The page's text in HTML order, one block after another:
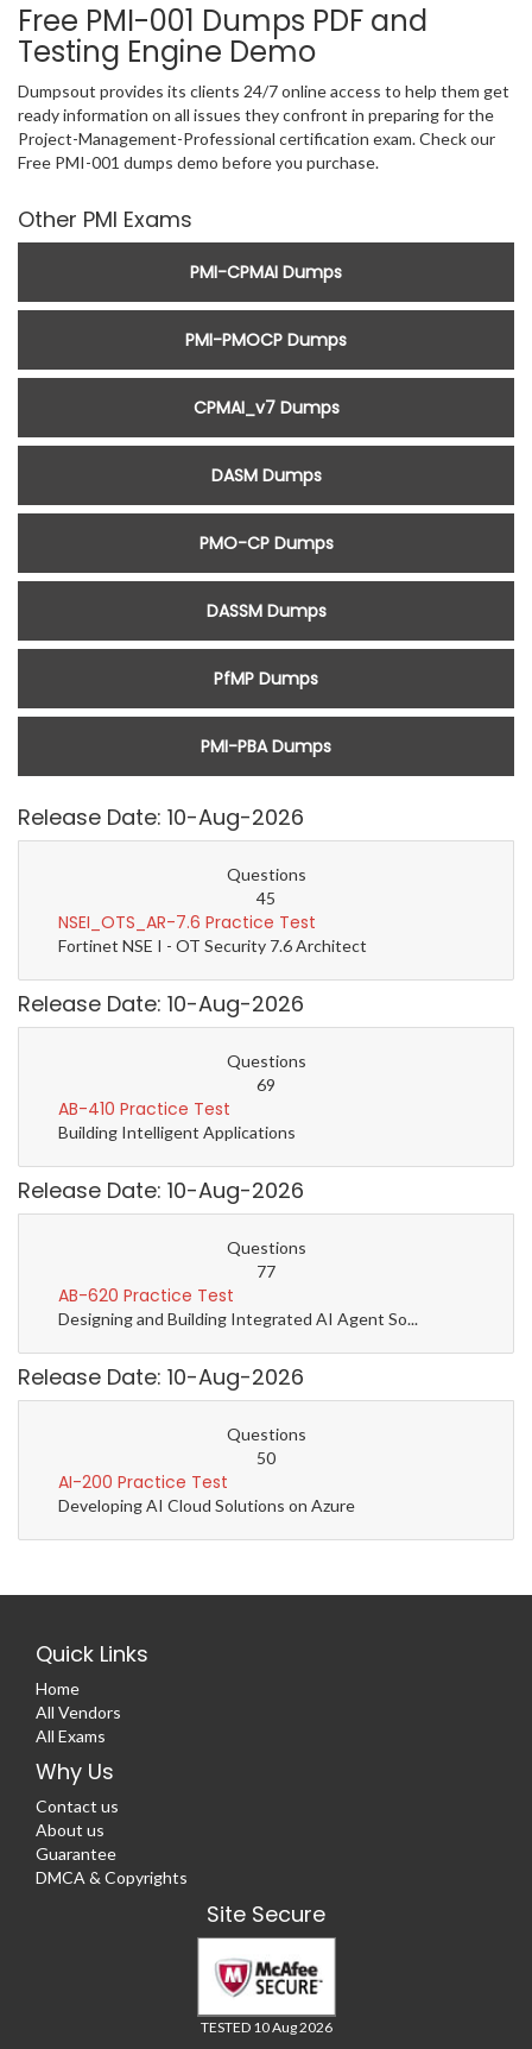
Free PMI-001 Dumps PDF and
Testing Engine Demo
Dumpsout provides its clients 24/7 online access to help them get
ready information on all issues they confront in preparing for the
Project-Management-Professional certification exam. Check our
Free PMI-001 dumps demo before you purchase.
Other PMI Exams
PMI-CPMAI Dumps
PMI-PMOCP Dumps
CPMAI_v7 Dumps
DASM Dumps
PMO-CP Dumps
DASSM Dumps
PfMP Dumps
PMI-PBA Dumps
Release Date: 10-Aug-2026
Questions
45
NSEI_OTS_AR-7.6 Practice Test
Fortinet NSE I - OT Security 7.6 Architect
Release Date: 10-Aug-2026
Questions
69
AB-410 Practice Test
Building Intelligent Applications
Release Date: 10-Aug-2026
Questions
77
AB-620 Practice Test
Designing and Building Integrated AI Agent So...
Release Date: 10-Aug-2026
Questions
50
AI-200 Practice Test
Developing AI Cloud Solutions on Azure
Quick Links
Home
All Vendors
All Exams
Why Us
Contact us
About us
Guarantee
DMCA & Copyrights
Site Secure
TESTED 10 Aug 2026